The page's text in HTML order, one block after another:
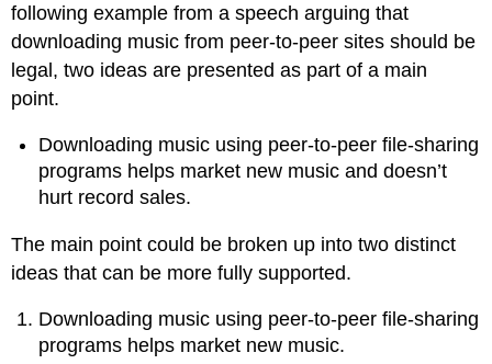
following example from a speech arguing that
downloading music from peer-to-peer sites should be
legal, two ideas are presented as part of a main
point.
Downloading music using peer-to-peer file-sharing
programs helps market new music and doesn’t
hurt record sales.
The main point could be broken up into two distinct
ideas that can be more fully supported.
Downloading music using peer-to-peer file-sharing
programs helps market new music.